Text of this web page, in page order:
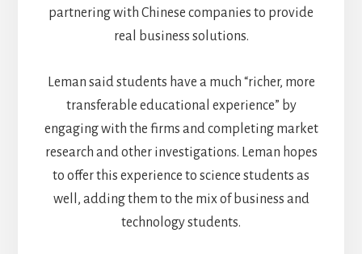
partnering with Chinese companies to provide
real business solutions.
Leman said students have a much “richer, more
transferable educational experience” by
engaging with the firms and completing market
research and other investigations. Leman hopes
to offer this experience to science students as
well, adding them to the mix of business and
technology students.